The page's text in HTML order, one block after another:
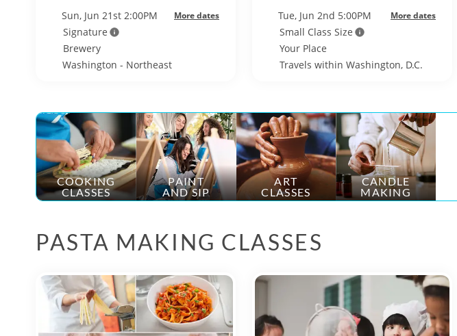
Sun, Jun 21st 2:00PM More dates
Signature
Brewery
Washington - Northeast
Tue, Jun 2nd 5:00PM More dates
Small Class Size
Your Place
Travels within Washington, D.C.
COOKING
CLASSES
PAINT
AND SIP
ART
CLASSES
CANDLE
MAKING
PASTA MAKING CLASSES